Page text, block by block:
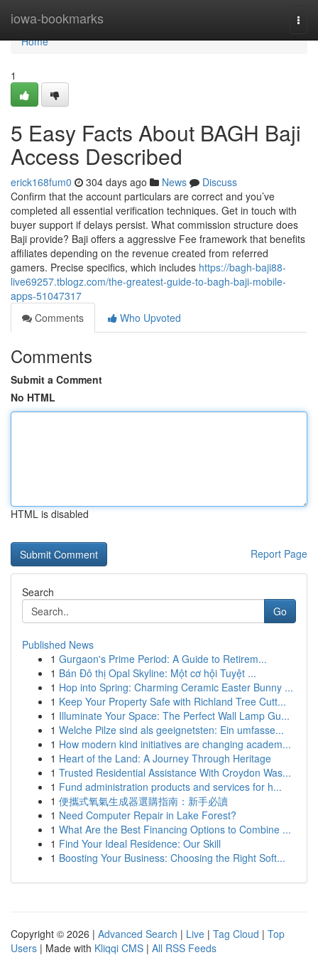
iowa-bookmarks
Home
Home
1
5 Easy Facts About BAGH Baji
Access Described
erick168fum0 304 days ago News
Discuss
Confirm that the account particulars are correct and you’ve
completed all essential verification techniques. Get in touch with
buyer support if delays persist. What commission structure does
Baji provide? Baji offers a aggressive Fee framework that benefits
affiliates depending on the revenue created from referred
gamers. Precise specifics, which includes https://bagh-baji88-
live69257.tblogz.com/the-greatest-guide-to-bagh-baji-mobile-
apps-51047317
Comments
Who Upvoted
Comments
Submit a Comment
No HTML
HTML is disabled
Report Page
Search
Go
Published News
1 Gurgaon's Prime Period: A Guide to Retirem...
1 Bán Đô thị Opal Skyline: Một cơ hội Tuyệt ...
1 Hop into Spring: Charming Ceramic Easter Bunny ...
1 Keep Your Property Safe with Richland Tree Cutt...
1 Illuminate Your Space: The Perfect Wall Lamp Gu...
1 Welche Pilze sind als geeignetsten: Ein umfasse...
1 How modern kind initiatives are changing academ...
1 Heart of the Land: A Journey Through Heritage
1 Trusted Residential Assistance With Croydon Was...
1 Fund administration products and services for h...
1 便攜式氧氣生成器選購指南：新手必讀
1 Need Computer Repair in Lake Forest?
1 What Are the Best Financing Options to Combine ...
1 Find Your Ideal Residence: Our Skill
1 Boosting Your Business: Choosing the Right Soft...
Copyright © 2026 | Advanced Search | Live | Tag Cloud | Top
Users | Made with Kliqqi CMS | All RSS Feeds